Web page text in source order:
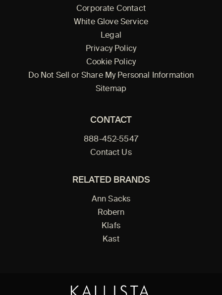
Corporate Contact
White Glove Service
Legal
Privacy Policy
Cookie Policy
Do Not Sell or Share My Personal Information
Sitemap
CONTACT
888-452-5547
Contact Us
RELATED BRANDS
Ann Sacks
Robern
Klafs
Kast